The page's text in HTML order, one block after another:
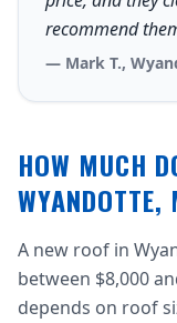
recommend
— Mark T.,
HOW MUCH
A new roof in
between $8,000
depends on roof